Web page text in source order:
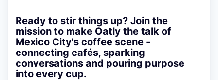
Ready to stir things up? Join the
mission to make Oatly the talk of
Mexico City's coffee scene -
connecting cafés, sparking
conversations and pouring purpose
into every cup.